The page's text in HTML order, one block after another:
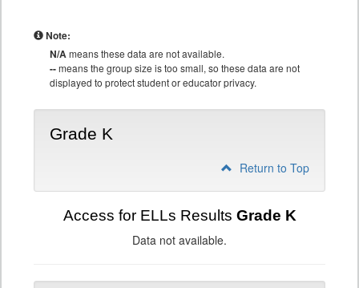
Note:
N/Ameans these data are not available.
--means the group size is too small, so these data are not
displayed to protect student or educator privacy.
Grade K
Return to Top
Access for ELLs Results Grade K
Data not available.